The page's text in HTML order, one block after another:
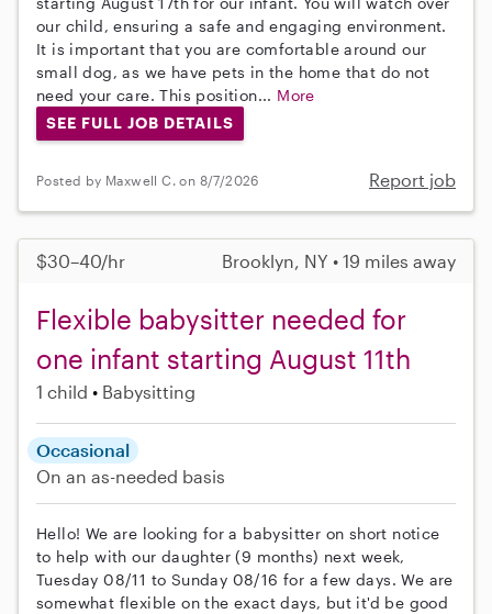
our child, ensuring a safe and engaging environment.
It is important that you are comfortable around our
small dog, as we have pets in the home that do not
need your care. This position... More
SEE FULL JOB DETAILS
Posted by Maxwell C. on 8/7/2026 Report job
$30–40/hr Brooklyn, NY • 19 miles away
Flexible babysitter needed for
one infant starting August 11th
1 child Babysitting
Occasional
On an as-needed basis
Hello! We are looking for a babysitter on short notice
to help with our daughter (9 months) next week,
Tuesday 08/11 to Sunday 08/16 for a few days. We are
somewhat flexible on the exact days, but it'd be good